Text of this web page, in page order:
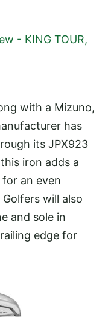
- KING TOUR,
with a Mizuno,
has
its JPX923
iron adds a
an even
will also
and sole in
edge for